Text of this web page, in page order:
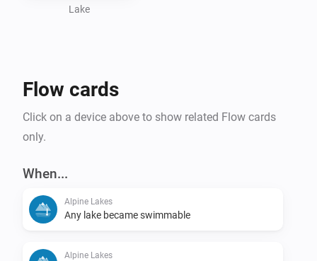
Lake
Flow cards
Click on a device above to show related Flow cards
only.
When...
Alpine Lakes
Any lake became swimmable
Alpine Lakes